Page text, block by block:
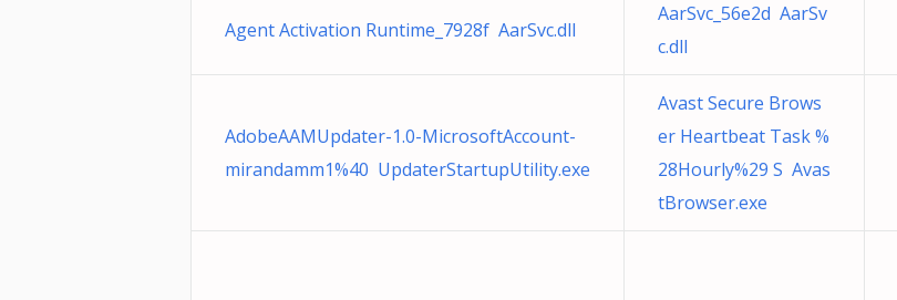
Agent Activation Runtime_7928f AarSvc.dll
AarSvc_56e2d AarSv
c.dll
AdobeAAMUpdater-1.0-MicrosoftAccount-
mirandamm1%40 UpdaterStartupUtility.exe
Avast Secure Brows
er Heartbeat Task %
28Hourly%29 S Avas
tBrowser.exe